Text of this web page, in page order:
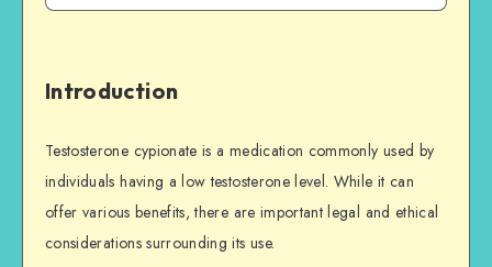
Introduction
Testosterone cypionate is a medication commonly used by
individuals having a low testosterone level. While it can
offer various benefits, there are important legal and ethical
considerations surrounding its use.